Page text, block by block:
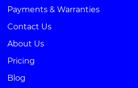
Payments & Warranties
Contact Us
About Us
Pricing
Blog